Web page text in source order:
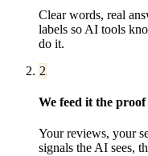
Clear words, real
labels so AI tools
do it.
2
We feed it the proof
Your reviews, your
signals the AI sees,